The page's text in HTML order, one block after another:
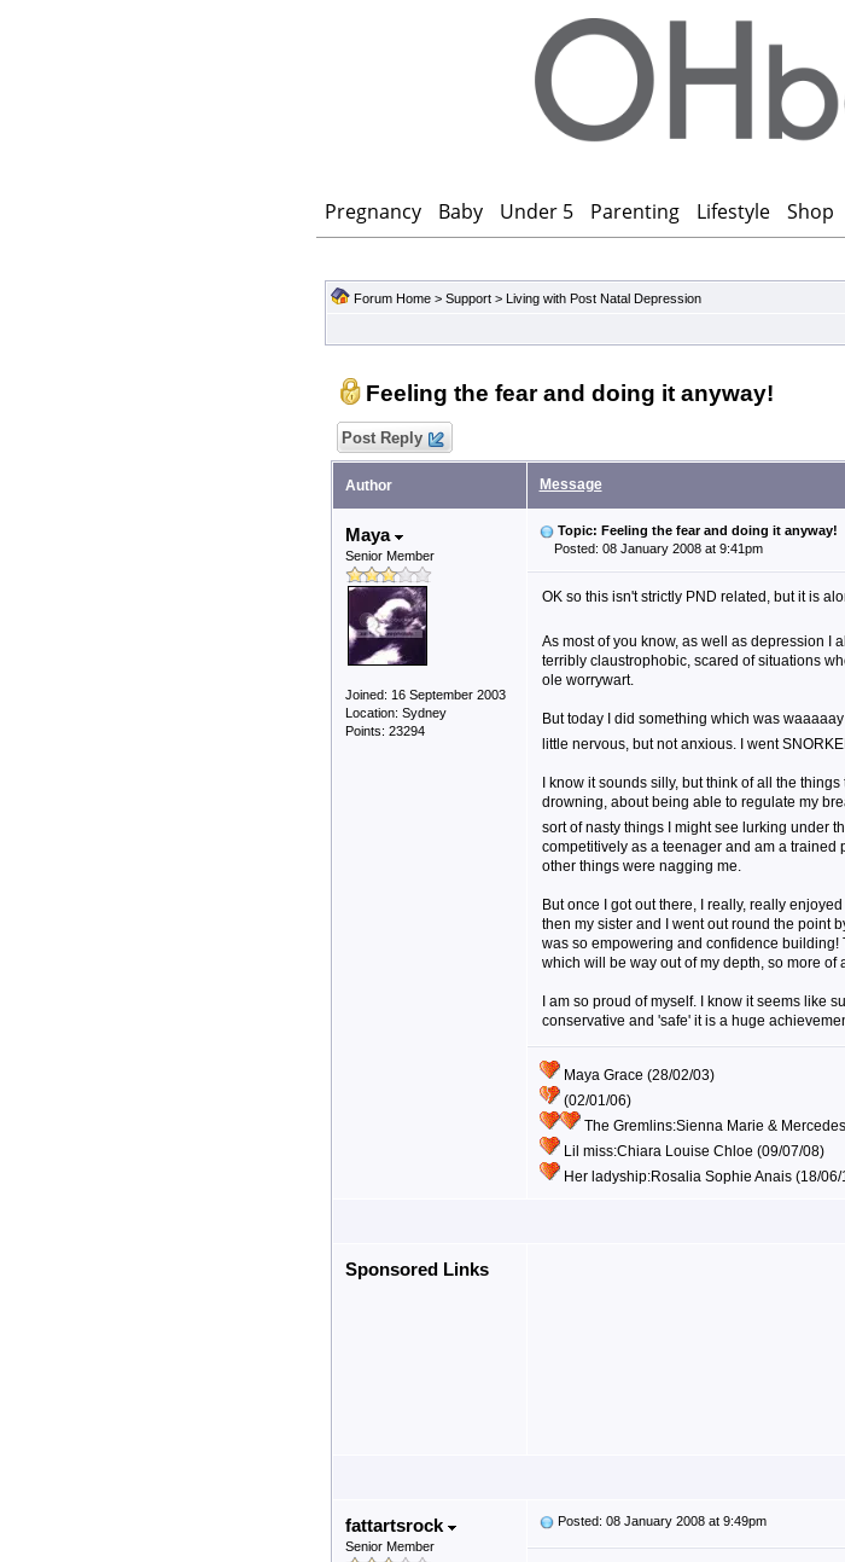
Pregnancy Baby Under 5 Parenting Lifestyle Shop
Forum Home> Support> Living with Post Natal Depression
Feeling the fear and doing it anyway!
Post Reply
Author Message
Maya
Senior Member
Joined: 16 September 2003
Location: Sydney
Points: 23294
Topic: Feeling the fear and doing it anyway!
Posted: 08 January 2008 at 9:41pm
OK so this isn't strictly PND related, but it is
As most of you know, as well as depression I
terribly claustrophobic, scared of situations
ole worrywart.
But today I did something which was
little nervous, but not anxious. I went
I know it sounds silly, but think of all the
drowning, about being able to regulate my
sort of nasty things I might see lurking under
competitively as a teenager and am a trained
other things were nagging me.
But once I got out there, I really, really
then my sister and I went out round the point
was so empowering and confidence
which will be way out of my depth, so more
I am so proud of myself. I know it seems like
conservative and 'safe' it is a huge
Maya Grace (28/02/03)
(02/01/06)
The Gremlins:Sienna Marie &
Lil miss:Chiara Louise Chloe (09/07/08)
Her ladyship:Rosalia Sophie Anais (18/06/
Sponsored Links
fattartsrock
Senior Member
Posted: 08 January 2008 at 9:49pm